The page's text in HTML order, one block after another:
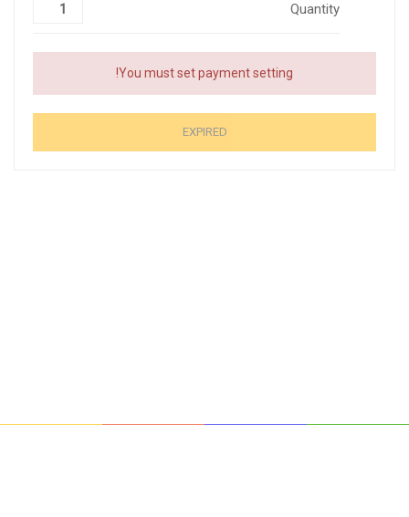
Quantity
You must set payment setting!
EXPIRED